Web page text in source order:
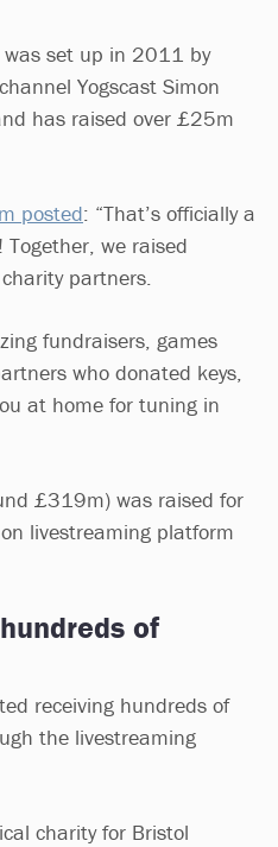
was set up in 2011 by
Yogscast Simon
has raised over £25m
posted: “That’s officially a
we raised
partners.
fundraisers, games
who donated keys,
at home for tuning in
£319m) was raised for
livestreaming platform
of
receiving hundreds of
the livestreaming
charity for Bristol